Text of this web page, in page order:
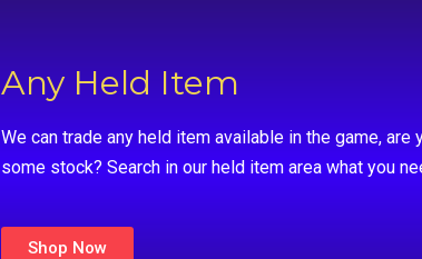
Any Held Item
We can trade any held item available in the game, are
some stock? Search in our held item area what you
Shop Now